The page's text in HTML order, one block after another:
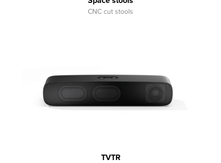
CNC cut stools
TVTR